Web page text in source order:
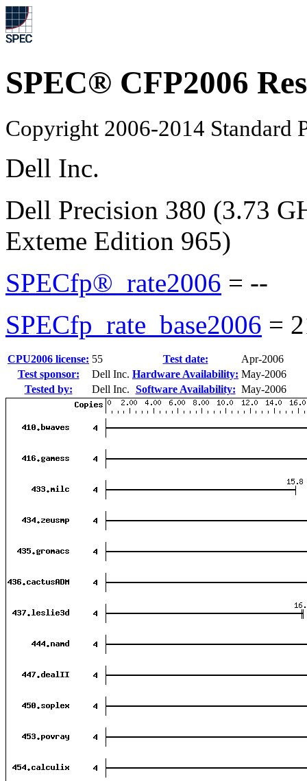
SPEC® CFP2006
Copyright 2006-2014 Standard
Dell Inc.
Dell Precision 380 (3.73
Exteme Edition 965)
SPECfp®_rate2006 = --
SPECfp_rate_base2006 =
CPU2006 license: 55 Test date:
Apr-2006
Test sponsor:
Dell Inc. Hardware Availability: May-2006
Tested by:
Dell Inc. Software Availability: May-2006